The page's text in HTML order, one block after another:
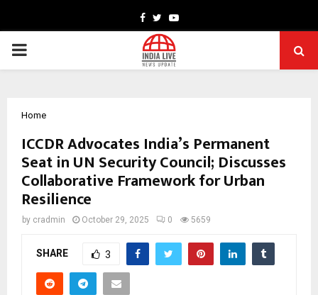
Facebook
TwitterYoutube
PRIMARY
Home
ICCDR Advocates India’s Permanent
Seat in UN Security Council; Discusses
Collaborative Framework for Urban
Resilience
by cradmin October 29, 2025 0 5659
SHARE 3